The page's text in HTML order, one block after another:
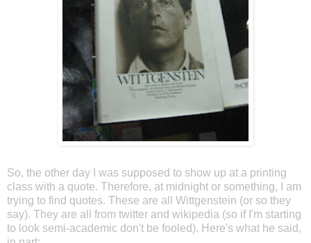
So, the other day I was supposed to show up at a printing
class with a quote. Therefore, at midnight or something, I am
trying to find quotes. These are all Wittgenstein (or so they
say). They are all from twitter and wikipedia (so if I'm starting
to look semi-academic don't be fooled). Here's what he said,